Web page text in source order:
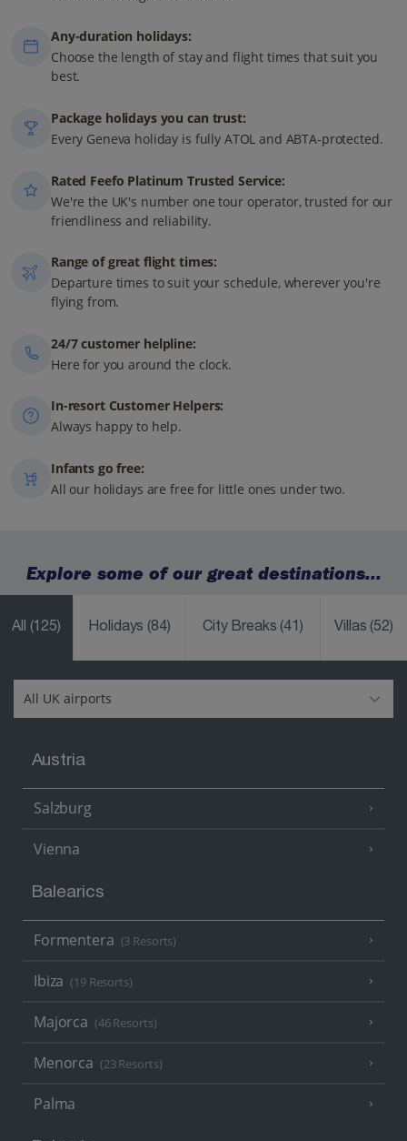
Any-duration holidays:
Choose the length of stay and flight times that suit you
best.
Package holidays you can trust:
Every Geneva holiday is fully ATOL and ABTA-protected.
Rated Feefo Platinum Trusted Service:
We're the UK's number one tour operator, trusted for our
friendliness and reliability.
Range of great flight times:
Departure times to suit your schedule, wherever you're
flying from.
24/7 customer helpline:
Here for you around the clock.
In-resort Customer Helpers:
Always happy to help.
Infants go free:
All our holidays are free for little ones under two.
Explore some of our great destinations...
All (125) Holidays(84) City Breaks(41) Villas(52)
Austria
Salzburg
Vienna
Balearics
Formentera (3 Resorts)
Ibiza (19 Resorts)
Majorca (46 Resorts)
Menorca (23 Resorts)
Palma